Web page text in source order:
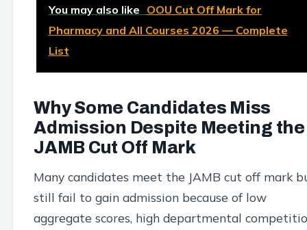
You may also like OOU Cut Off Mark for
Pharmacy and All Courses 2026 — Complete
List
Why Some Candidates Miss
Admission Despite Meeting the
JAMB Cut Off Mark
Many candidates meet the JAMB cut off mark
still fail to gain admission because of low
aggregate scores, high departmental